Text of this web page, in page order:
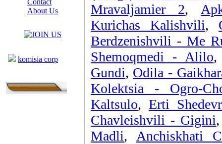
Contact
About Us
komisia corp
Mravaljamier 2,
Kurichas Kalishvili,
Berdzenishvili - Me
Shemoqmedi - Alilo
Gundi, Odila -
Kolektsia - Ogro-
Kaltsulo, Erti
Chavleishvili - Gigini
Madli, Anchiskhati